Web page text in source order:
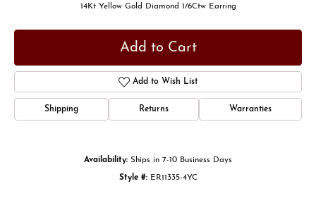
14Kt Yellow Gold Diamond 1/6Ctw Earring
Add to Cart
Add to Wish List
Shipping Returns Warranties
Availability: Ships in 7-10 Business Days
Style #: ER11335-4YC